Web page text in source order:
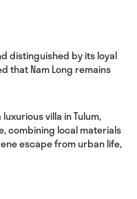
distinguished by its loyal
that Nam Long remains
luxurious villa in Tulum,
combining local materials
escape from urban life,